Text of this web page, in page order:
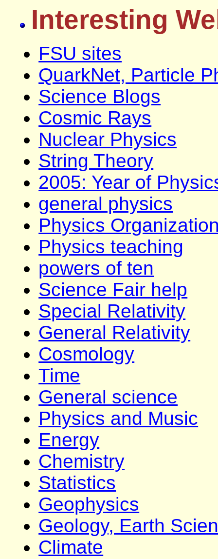
Interesting
FSU sites
QuarkNet, Particle
Science Blogs
Cosmic Rays
Nuclear Physics
String Theory
2005: Year of
general physics
Physics
Physics teaching
powers of ten
Science Fair help
Special Relativity
General Relativity
Cosmology
Time
General science
Physics and Music
Energy
Chemistry
Statistics
Geophysics
Geology, Earth
Climate